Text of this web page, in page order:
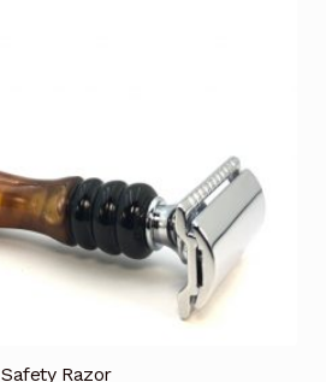
Safety Razor